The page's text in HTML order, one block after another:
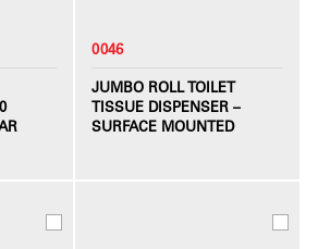
0046
JUMBO ROLL TOILET
TISSUE DISPENSER –
SURFACE MOUNTED